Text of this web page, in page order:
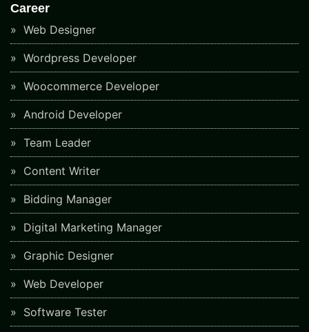
Career
Web Designer
Wordpress Developer
Woocommerce Developer
Android Developer
Team Leader
Content Writer
Bidding Manager
Digital Marketing Manager
Graphic Designer
Web Developer
Software Tester